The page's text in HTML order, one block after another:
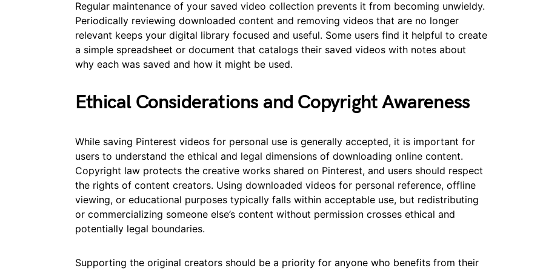
Regular maintenance of your saved video collection prevents it from becoming unwieldy.
Periodically reviewing downloaded content and removing videos that are no longer
relevant keeps your digital library focused and useful. Some users find it helpful to create
a simple spreadsheet or document that catalogs their saved videos with notes about
why each was saved and how it might be used.
Ethical Considerations and Copyright Awareness
While saving Pinterest videos for personal use is generally accepted, it is important for
users to understand the ethical and legal dimensions of downloading online content.
Copyright law protects the creative works shared on Pinterest, and users should respect
the rights of content creators. Using downloaded videos for personal reference, offline
viewing, or educational purposes typically falls within acceptable use, but redistributing
or commercializing someone else’s content without permission crosses ethical and
potentially legal boundaries.
Supporting the original creators should be a priority for anyone who benefits from their